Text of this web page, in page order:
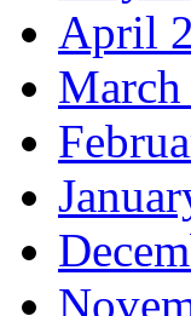
April